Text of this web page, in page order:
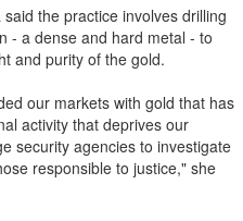
the practice involves drilling
- a dense and hard metal - to
and purity of the gold.
our markets with gold that has
activity that deprives our
security agencies to investigate
responsible to justice," she